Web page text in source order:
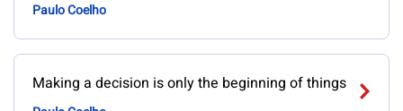
Paulo Coelho
Making a decision is only the beginning of things